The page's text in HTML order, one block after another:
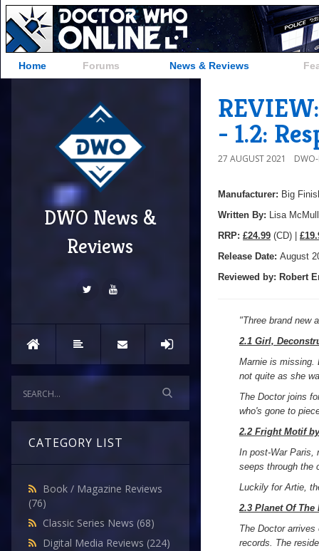
Home Forums News & Reviews
DWO News &
Reviews
CATEGORY LIST
Book / Magazine Reviews
(76)
Classic Series News (68)
Digital Media Reviews (224)
- 1.2:
27 AUGUST 2021
Manufacturer: Big
Written By: Lisa
RRP: £24.99 (CD) |
Release Date: August
Reviewed by: Robert
"Three brand new
2.1 Girl,
Marnie is missing.
not quite as she
The Doctor joins
who's gone to
2.2 Fright Motif
In post-War Paris,
seeps through the
Luckily for Artie,
2.3 Planet Of
The Doctor
records. The